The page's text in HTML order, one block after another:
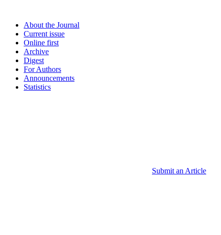
About the Journal
Current issue
Online first
Archive
Digest
For Authors
Announcements
Statistics
Submit an Article